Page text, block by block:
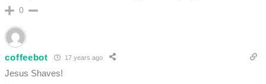
0
coffeebot 17 years ago
Jesus Shaves!